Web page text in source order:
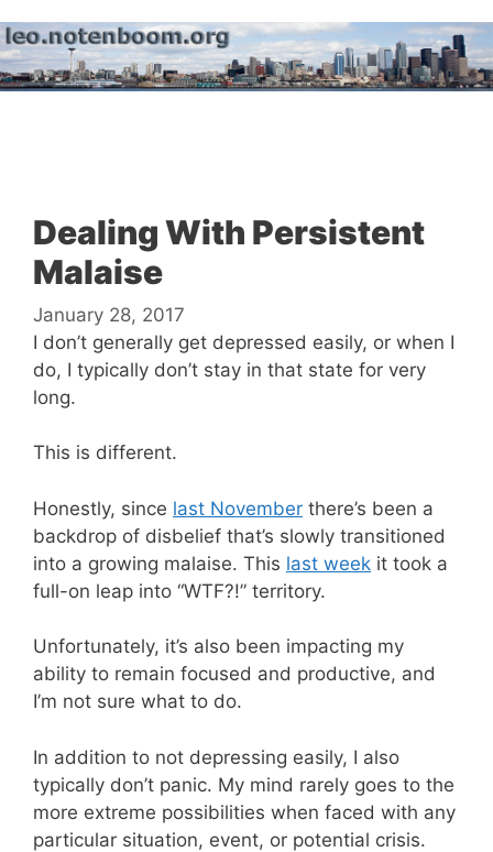
to
content
Dealing With Persistent
Malaise
January 28, 2017
I don’t generally get depressed easily, or when I
do, I typically don’t stay in that state for very
long.
This is different.
Honestly, since last November there’s been a
backdrop of disbelief that’s slowly transitioned
into a growing malaise. This last week it took a
full-on leap into “WTF?!” territory.
Unfortunately, it’s also been impacting my
ability to remain focused and productive, and
I’m not sure what to do.
In addition to not depressing easily, I also
typically don’t panic. My mind rarely goes to the
more extreme possibilities when faced with any
particular situation, event, or potential crisis.